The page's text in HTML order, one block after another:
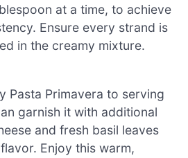
at a time, to achieve
Ensure every strand is
in the creamy mixture.
Pasta Primavera to serving
garnish it with additional
and fresh basil leaves
Enjoy this warm,